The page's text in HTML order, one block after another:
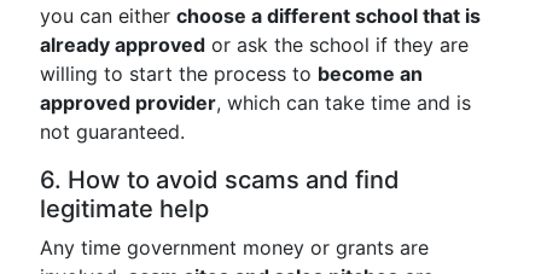
you can either choose a different school that is
already approved or ask the school if they are
willing to start the process to become an
approved provider, which can take time and is
not guaranteed.
6. How to avoid scams and find
legitimate help
Any time government money or grants are